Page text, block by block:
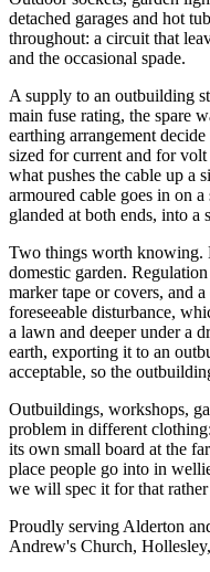
detached garages and hot
throughout: a circuit that
and the occasional spade.
A supply to an outbuilding
main fuse rating, the spare
earthing arrangement
sized for current and for
what pushes the cable up a
armoured cable goes in on
glanded at both ends, into
Two things worth knowing.
domestic garden.
marker tape or covers, and
foreseeable disturbance,
a lawn and deeper under a
earth, exporting it to an
acceptable, so the
Outbuildings, workshops,
problem in different
its own small board at the
place people go into in
we will spec it for that
Proudly serving Alderton
Andrew's Church,